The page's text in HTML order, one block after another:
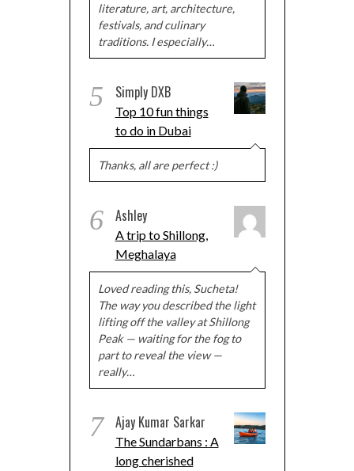
literature, art, architecture,
festivals, and culinary
traditions. I especially…
5 Simply DXB
Top 10 fun things
to do in Dubai
Thanks, all are perfect :)
6 Ashley
A trip to Shillong,
Meghalaya
Loved reading this, Sucheta!
The way you described the light
lifting off the valley at Shillong
Peak — waiting for the fog to
part to reveal the view —
really…
7 Ajay Kumar Sarkar
The Sundarbans : A
long cherished